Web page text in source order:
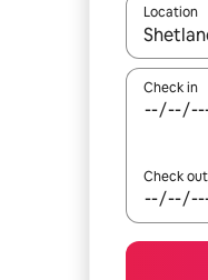
Location
When
Check in
Check out